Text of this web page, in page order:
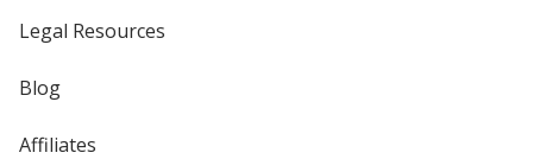
Legal Resources
Blog
Affiliates